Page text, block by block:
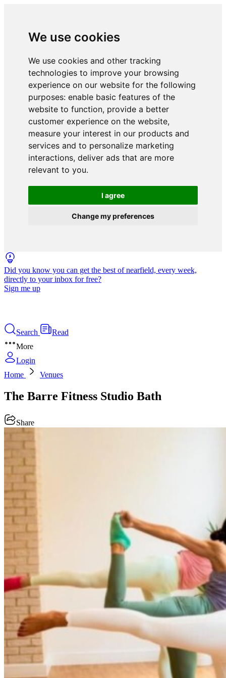
We use cookies
We use cookies and other tracking
technologies to improve your browsing
experience on our website for the following
purposes: enable basic features of the
website to function, provide a better
customer experience on the website,
measure your interest in our products and
services and to personalize marketing
interactions, deliver ads that are more
relevant to you.
I agree
Change my preferences
Did you know you can get the best of nearfield, every week,
directly to your inbox for free?
Sign me up
Search
Read
More
Login
Home
Venues
The Barre Fitness Studio Bath
Share